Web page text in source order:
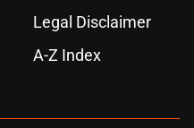
Legal Disclaimer
A-Z Index